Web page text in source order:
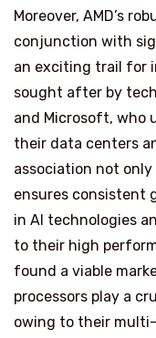
Moreover, AMD’s
conjunction with
an exciting trail for
sought after by
and Microsoft, who
their data centers
association not only
ensures consistent
in AI technologies
to their high
found a viable
processors play a
owing to their